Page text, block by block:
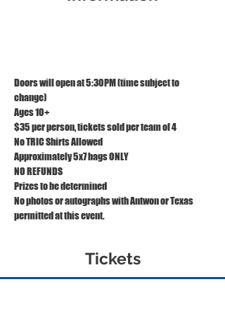
Doors will open at 5:30PM (time subject to
change)
Ages 10+
$35 per person, tickets sold per team of 4
No TRIC Shirts Allowed
Approximately 5x7 bags ONLY
NO REFUNDS
Prizes to be determined
No photos or autographs with Antwon or Texas
permitted at this event.
Tickets